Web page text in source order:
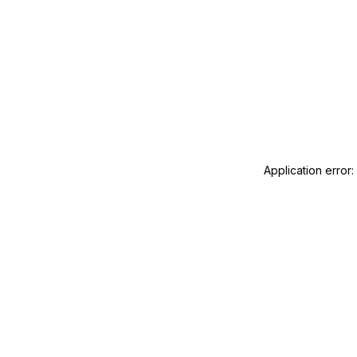
Application